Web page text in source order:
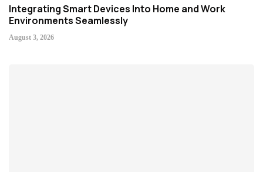
Integrating Smart Devices Into Home and Work
Environments Seamlessly
August 3, 2026